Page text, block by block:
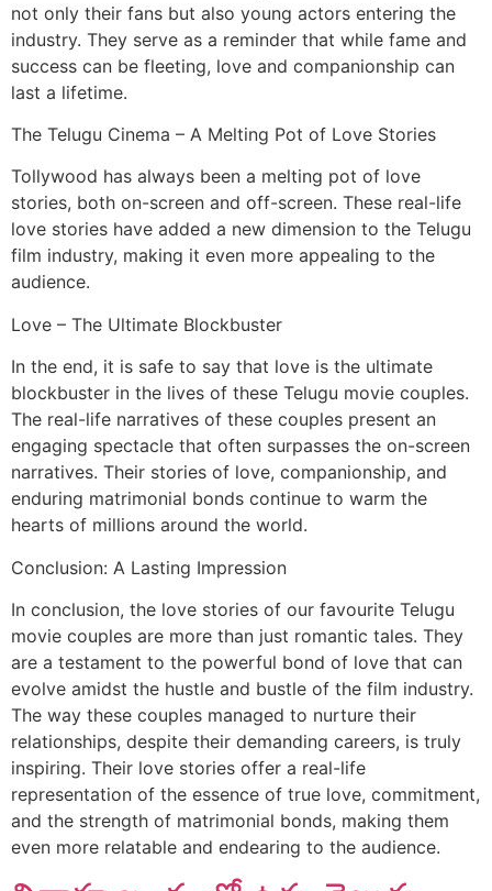
not only their fans but also young actors entering the
industry. They serve as a reminder that while fame and
success can be fleeting, love and companionship can
last a lifetime.
The Telugu Cinema – A Melting Pot of Love Stories
Tollywood has always been a melting pot of love
stories, both on-screen and off-screen. These real-life
love stories have added a new dimension to the Telugu
film industry, making it even more appealing to the
audience.
Love – The Ultimate Blockbuster
In the end, it is safe to say that love is the ultimate
blockbuster in the lives of these Telugu movie couples.
The real-life narratives of these couples present an
engaging spectacle that often surpasses the on-screen
narratives. Their stories of love, companionship, and
enduring matrimonial bonds continue to warm the
hearts of millions around the world.
Conclusion: A Lasting Impression
In conclusion, the love stories of our favourite Telugu
movie couples are more than just romantic tales. They
are a testament to the powerful bond of love that can
evolve amidst the hustle and bustle of the film industry.
The way these couples managed to nurture their
relationships, despite their demanding careers, is truly
inspiring. Their love stories offer a real-life
representation of the essence of true love, commitment,
and the strength of matrimonial bonds, making them
even more relatable and endearing to the audience.